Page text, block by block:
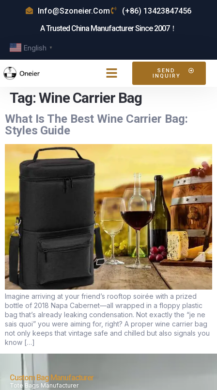
Info@szoneier.com
(+86) 13423847456
A Trusted China Manufacturer Since 2007！
English ▼
SEND
INQUIRY
Tag:Wine Carrier Bag
What Is The Best Wine Carrier Bag:
Styles Guide
Imagine arriving at your friend’s rooftop soirée with a prized
bottle of 2018 Napa Cabernet—all wrapped in a floppy plastic
bag that’s already leaking condensation. Not exactly the “je ne
sais quoi” you were aiming for, right? A proper wine carrier bag
not only keeps that vintage safe and chilled but also signals you
know […]
Custom Bag Manufacturer
Tote Bags Manufacturer